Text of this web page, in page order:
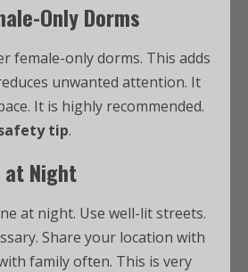
Only Dorms
female-only dorms. This adds
unwanted attention. It
It is highly recommended.
tip.
Night
at night. Use well-lit streets.
Share your location with
family often. This is very